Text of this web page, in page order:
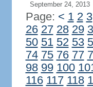
September 24, 2013
Page: < 1 2 3
26 27 28 29
50 51 52 53
74 75 76 77
98 99 100
116 117 118